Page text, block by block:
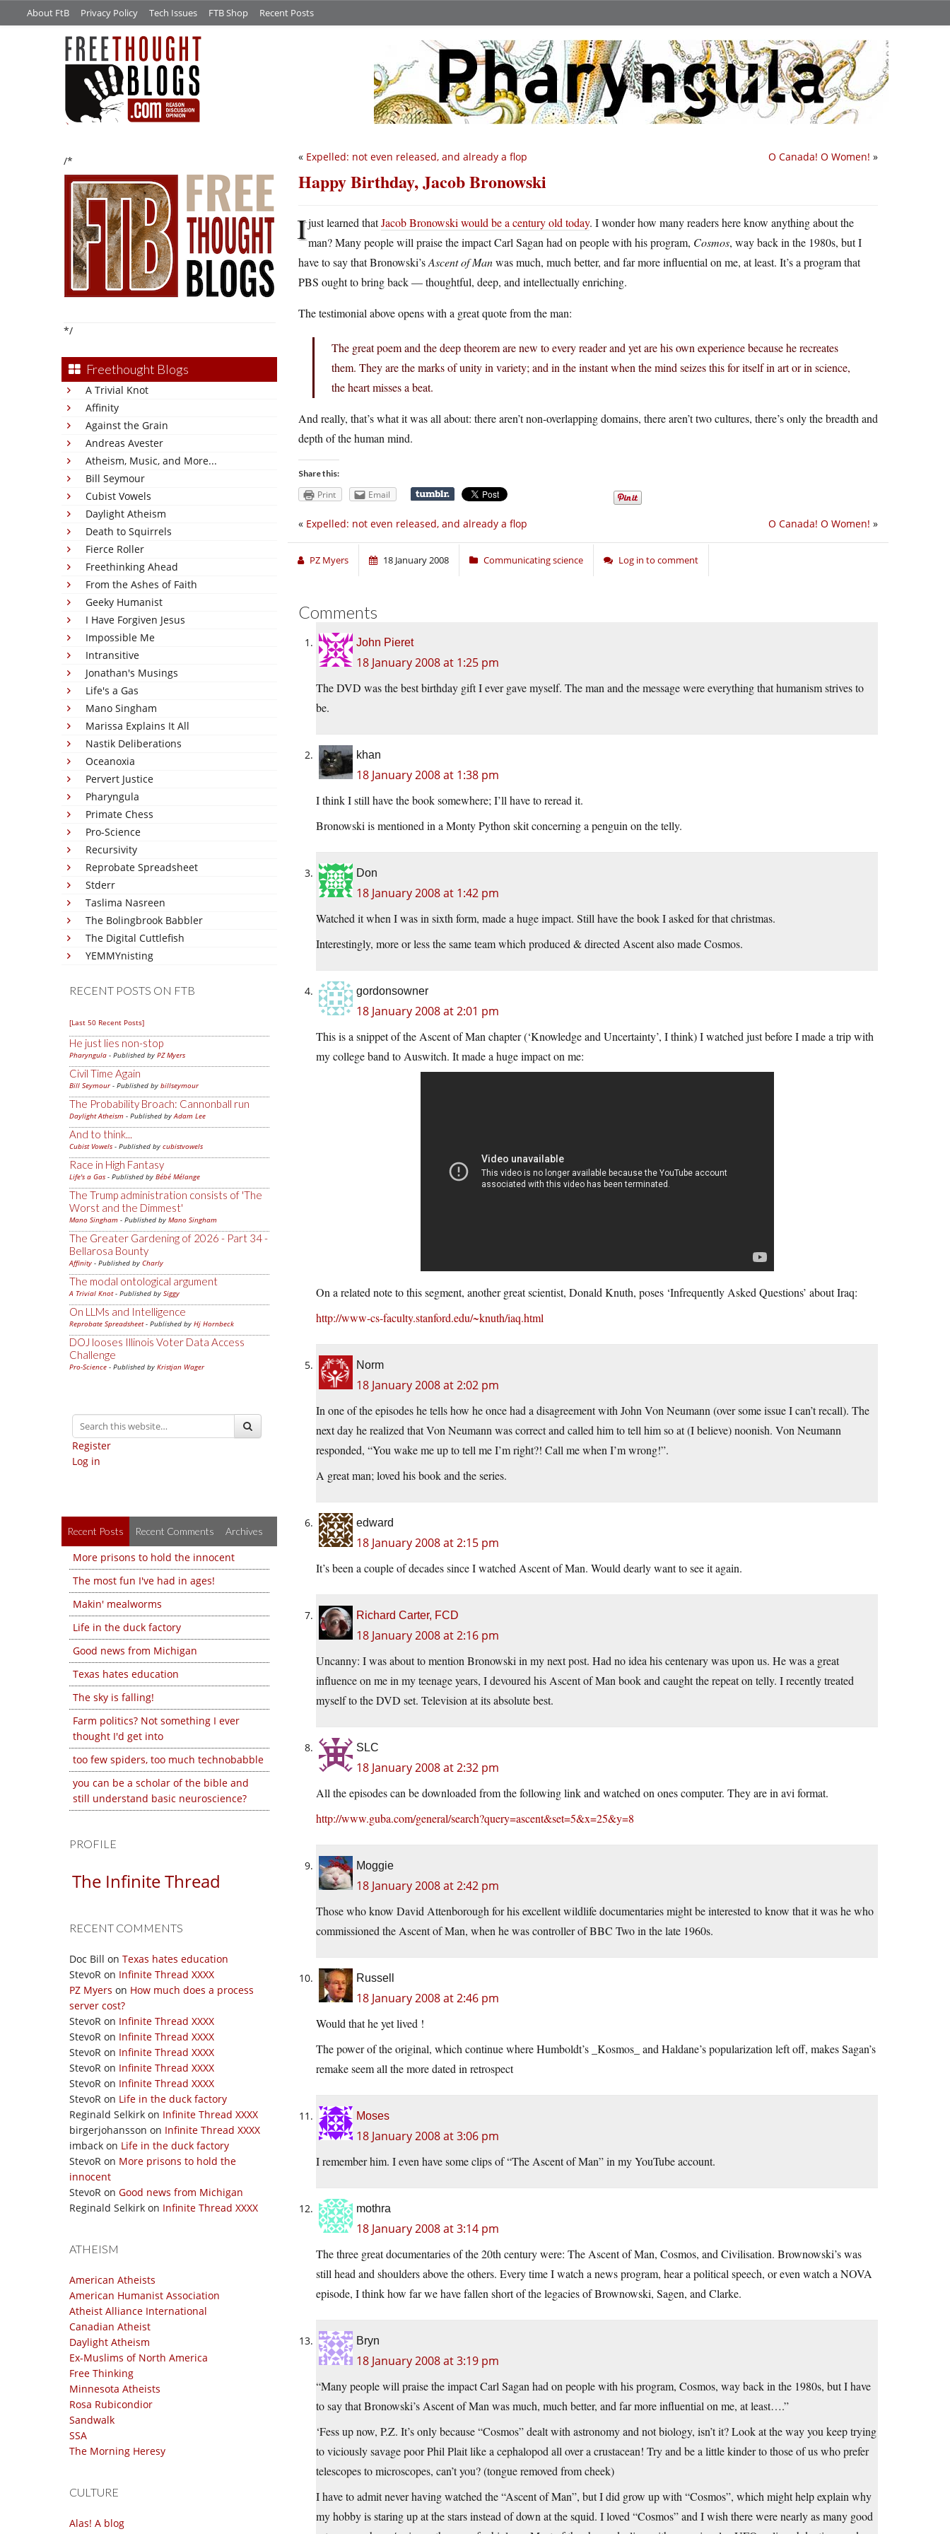
About FtB Privacy Policy Tech Issues FTB Shop Recent Posts
/*
*/
Freethought Blogs
A Trivial Knot
Affinity
Against the Grain
Andreas Avester
Atheism, Music, and More...
Bill Seymour
Cubist Vowels
Daylight Atheism
Death to Squirrels
Fierce Roller
Freethinking Ahead
From the Ashes of Faith
Geeky Humanist
I Have Forgiven Jesus
Impossible Me
Intransitive
Jonathan's Musings
Life's a Gas
Mano Singham
Marissa Explains It All
Nastik Deliberations
Oceanoxia
Pervert Justice
Pharyngula
Primate Chess
Pro-Science
Recursivity
Reprobate Spreadsheet
Stderr
Taslima Nasreen
The Bolingbrook Babbler
The Digital Cuttlefish
YEMMYnisting
RECENT POSTS ON FTB
[Last 50 Recent Posts]
He just lies non-stop
Pharyngula - Published by PZ Myers
Civil Time Again
Bill Seymour- Published by billseymour
The Probability Broach: Cannonball run
Daylight Atheism - Published byAdam Lee
And to think...
Cubist Vowels - Published by cubistvowels
Race in High Fantasy
Life's a Gas - Published by Bébé Mélange
The Trump administration consists of 'The
Worst and the Dimmest'
Mano Singham - Published by Mano Singham
The Greater Gardening of 2026 - Part 34 -
Bellarosa Bounty
Affinity - Published by Charly
The modal ontological argument
A Trivial Knot- Published by Siggy
On LLMs and Intelligence
Reprobate Spreadsheet- Published by Hj Hornbeck
DOJ looses Illinois Voter Data Access
Challenge
Pro-Science - Published by Kristjan Wager
Register
Log in
Recent Posts Recent Comments Archives
More prisons to hold the innocent
The most fun I've had in ages!
Makin' mealworms
Life in the duck factory
Good news from Michigan
Texas hates education
The sky is falling!
Farm politics? Not something I ever
thought I'd get into
too few spiders, too much technobabble
you can be a scholar of the bible and
still understand basic neuroscience?
PROFILE
The Infinite Thread
RECENT COMMENTS
Doc Bill on Texas hates education
StevoR on Infinite Thread XXXX
PZ Myers on How much does a process
server cost?
StevoR on Infinite Thread XXXX
StevoR on Infinite Thread XXXX
StevoR on Infinite Thread XXXX
StevoR on Infinite Thread XXXX
StevoR on Infinite Thread XXXX
StevoR on Life in the duck factory
Reginald Selkirk on Infinite Thread XXXX
birgerjohansson on Infinite Thread XXXX
imback on Life in the duck factory
StevoR on More prisons to hold the
innocent
StevoR on Good news from Michigan
Reginald Selkirk on Infinite Thread XXXX
ATHEISM
American Atheists
American Humanist Association
Atheist Alliance International
Canadian Atheist
Daylight Atheism
Ex-Muslims of North America
Free Thinking
Minnesota Atheists
Rosa Rubicondior
Sandwalk
SSA
The Morning Heresy
CULTURE
Alas! A blog
O Canada! O Women! »
« Expelled: not even released, and already a flop
Happy Birthday, Jacob Bronowski
Ijust learned thatJacob Bronowski would be a century old today. I wonder how many readers here know anything about the
man? Many people will praise the impact Carl Sagan had on people with his program, Cosmos, way back in the 1980s, but I
have to say that Bronowski’sAscent of Manwas much, much better, and far more influential on me, at least. It’s a program that
PBS ought to bring back — thoughtful, deep, and intellectually enriching.
The testimonial above opens with a great quote from the man:
The great poem and the deep theorem are new to every reader and yet are his own experience because he recreates
them. They are the marks of unity in variety; and in the instant when the mind seizes this for itself in art or in science,
the heart misses a beat.
And really, that’s what it was all about: there aren’t non-overlapping domains, there aren’t two cultures, there’s only the breadth and
depth of the human mind.
Share this:
Print Email
O Canada! O Women! »
« Expelled: not even released, and already a flop
PZ Myers 18 January 2008 Communicating science Log in to comment
Comments
John Pieret
18 January 2008 at 1:25 pm
The DVD was the best birthday gift I ever gave myself. The man and the message were everything that humanism strives to
be.
khan
18 January 2008 at 1:38 pm
I think I still have the book somewhere; I’ll have to reread it.
Bronowski is mentioned in a Monty Python skit concerning a penguin on the telly.
Don
18 January 2008 at 1:42 pm
Watched it when I was in sixth form, made a huge impact. Still have the book I asked for that christmas.
Interestingly, more or less the same team which produced & directed Ascent also made Cosmos.
gordonsowner
18 January 2008 at 2:01 pm
This is a snippet of the Ascent of Man chapter (‘Knowledge and Uncertainty’, I think) I watched just before I made a trip with
my college band to Auswitch. It made a huge impact on me:
On a related note to this segment, another great scientist, Donald Knuth, poses ‘Infrequently Asked Questions’ about Iraq:
http://www-cs-faculty.stanford.edu/~knuth/iaq.html
Norm
18 January 2008 at 2:02 pm
In one of the episodes he tells how he once had a disagreement with John Von Neumann (over some issue I can’t recall). The
next day he realized that Von Neumann was correct and called him to tell him so at (I believe) noonish. Von Neumann
responded, “You wake me up to tell me I’m right?! Call me when I’m wrong!”.
A great man; loved his book and the series.
edward
18 January 2008 at 2:15 pm
It’s been a couple of decades since I watched Ascent of Man. Would dearly want to see it again.
Richard Carter, FCD
18 January 2008 at 2:16 pm
Uncanny: I was about to mention Bronowski in my next post. Had no idea his centenary was upon us. He was a great
influence on me in my teenage years, I devoured his Ascent of Man book and caught the repeat on telly. I recently treated
myself to the DVD set. Television at its absolute best.
SLC
18 January 2008 at 2:32 pm
All the episodes can be downloaded from the following link and watched on ones computer. They are in avi format.
http://www.guba.com/general/search?query=ascent&set=5&x=25&y=8
Moggie
18 January 2008 at 2:42 pm
Those who know David Attenborough for his excellent wildlife documentaries might be interested to know that it was he who
commissioned the Ascent of Man, when he was controller of BBC Two in the late 1960s.
Russell
18 January 2008 at 2:46 pm
Would that he yet lived !
The power of the original, which continue where Humboldt’s _Kosmos_ and Haldane’s popularization left off, makes Sagan’s
remake seem all the more dated in retrospect
Moses
18 January 2008 at 3:06 pm
I remember him. I even have some clips of “The Ascent of Man” in my YouTube account.
mothra
18 January 2008 at 3:14 pm
The three great documentaries of the 20th century were: The Ascent of Man, Cosmos, and Civilisation. Brownowski’s was
still head and shoulders above the others. Every time I watch a news program, hear a political speech, or even watch a NOVA
episode, I think how far we have fallen short of the legacies of Brownowski, Sagen, and Clarke.
Bryn
18 January 2008 at 3:19 pm
“Many people will praise the impact Carl Sagan had on people with his program, Cosmos, way back in the 1980s, but I have
to say that Bronowski’s Ascent of Man was much, much better, and far more influential on me, at least….”
‘Fess up now, P.Z. It’s only because “Cosmos” dealt with astronomy and not biology, isn’t it? Look at the way you keep trying
to viciously savage poor Phil Plait like a cephalopod all over a crustacean! Try and be a little kinder to those of us who prefer
telescopes to microscopes, can’t you? (tongue removed from cheek)
I have to admit never having watched the “Ascent of Man”, but I did grow up with “Cosmos”, which might help explain why
my hobby is staring up at the stars instead of down at the squid. I loved “Cosmos” and I wish there were nearly as many good